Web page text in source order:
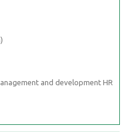
and development HR